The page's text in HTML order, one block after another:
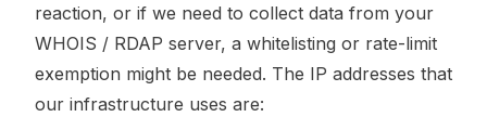
reaction, or if we need to collect data from your
WHOIS / RDAP server, a whitelisting or rate-limit
exemption might be needed. The IP addresses that
our infrastructure uses are: